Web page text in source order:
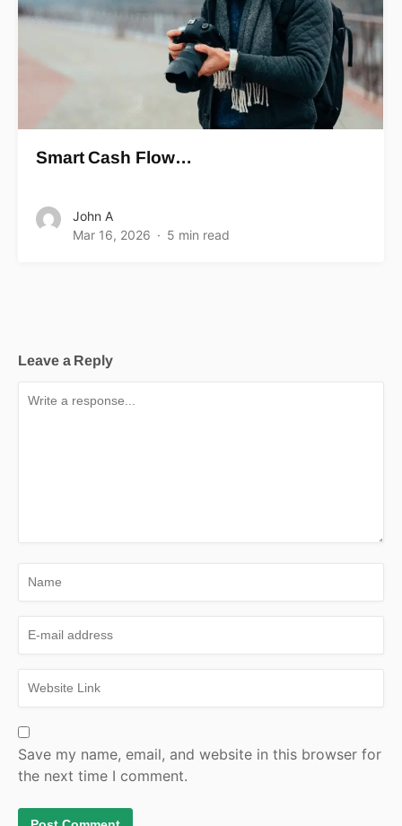
Smart Cash Flow…
John A
Mar 16, 2026
5 min read
Leave a Reply
Save my name, email, and website in this browser for
the next time I comment.